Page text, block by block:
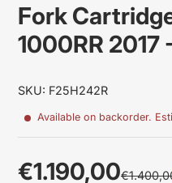
Fork
1000RR 2017
SKU: F25H242R
Available on backorder.
€1.190,00